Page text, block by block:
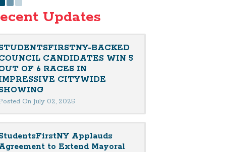
Updates
BACKED
CANDIDATES WIN 5
OF 6 RACES IN
CITYWIDE
On July 02, 2025
Applauds
to Extend Mayoral